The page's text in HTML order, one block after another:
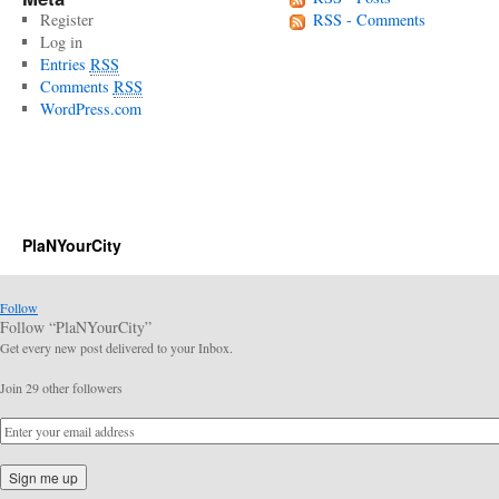
Register
Log in
Entries RSS
Comments RSS
WordPress.com
RSS - Comments
PlaNYourCity
Follow
Follow “PlaNYourCity”
Get every new post delivered to your Inbox.
Join 29 other followers